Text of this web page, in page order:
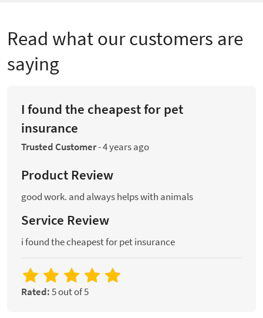
Read what our customers are
saying
I found the cheapest for pet
insurance
Trusted Customer-4 years ago
Product Review
good work. and always helps with animals
Service Review
i found the cheapest for pet insurance
Rated:5 out of 5